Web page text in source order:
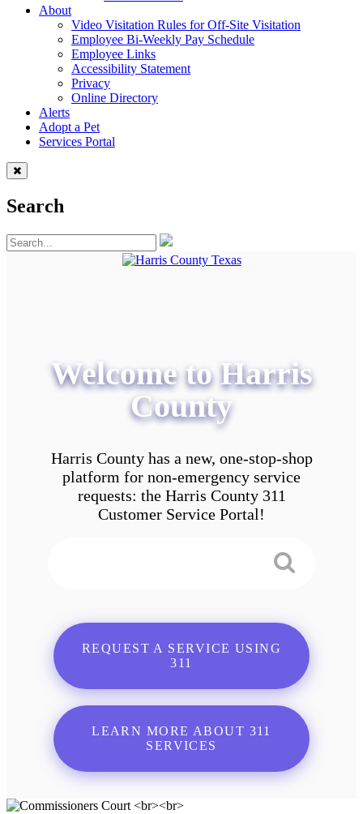
About
Video Visitation Rules for Off-Site Visitation
Employee Bi-Weekly Pay Schedule
Employee Links
Accessibility Statement
Privacy
Online Directory
Alerts
Adopt a Pet
Services Portal
Search
Welcome to Harris
County
Harris County has a new, one-stop-shop
platform for non-emergency service
requests: the Harris County 311
Customer Service Portal!
REQUEST A SERVICE USING
311
LEARN MORE ABOUT 311
SERVICES